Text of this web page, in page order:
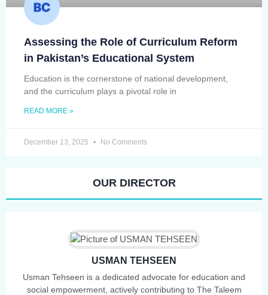
Assessing the Role of Curriculum Reform
in Pakistan’s Educational System
Education is the cornerstone of national development,
and the curriculum plays a pivotal role in
READ MORE »
December 13, 2025 No Comments
OUR DIRECTOR
USMAN TEHSEEN
Usman Tehseen is a dedicated advocate for education and
social empowerment, actively contributing to The Taleem